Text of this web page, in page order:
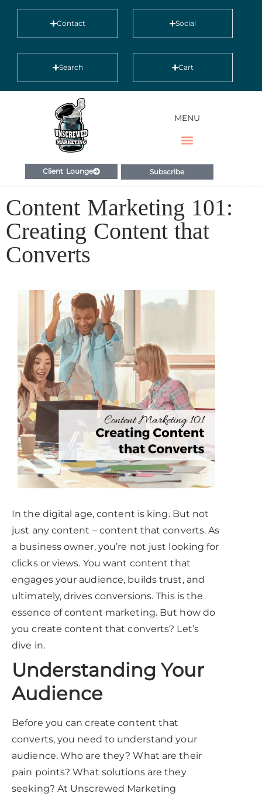
Contact Social
Search Cart
MENU
Client Lounge Subscribe
Content Marketing 101:
Creating Content that
Converts
In the digital age, content is king. But not
just any content – content that converts. As
a business owner, you’re not just looking for
clicks or views. You want content that
engages your audience, builds trust, and
ultimately, drives conversions. This is the
essence of content marketing. But how do
you create content that converts? Let’s
dive in.
Understanding Your
Audience
Before you can create content that
converts, you need to understand your
audience. Who are they? What are their
pain points? What solutions are they
seeking? At Unscrewed Marketing